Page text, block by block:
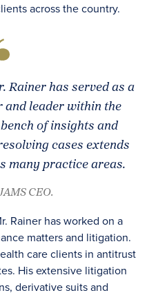
across the country.
Rainer has served as a
leader within the
of insights and
cases extends
many practice areas.
CEO.
Rainer has worked on a
matters and litigation.
care clients in antitrust
His extensive litigation
derivative suits and